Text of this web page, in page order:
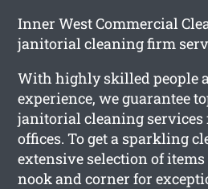
Inner West Commercial
janitorial cleaning firm
With highly skilled people
experience, we guarantee
janitorial cleaning
offices. To get a sparkling
extensive selection of
nook and corner for